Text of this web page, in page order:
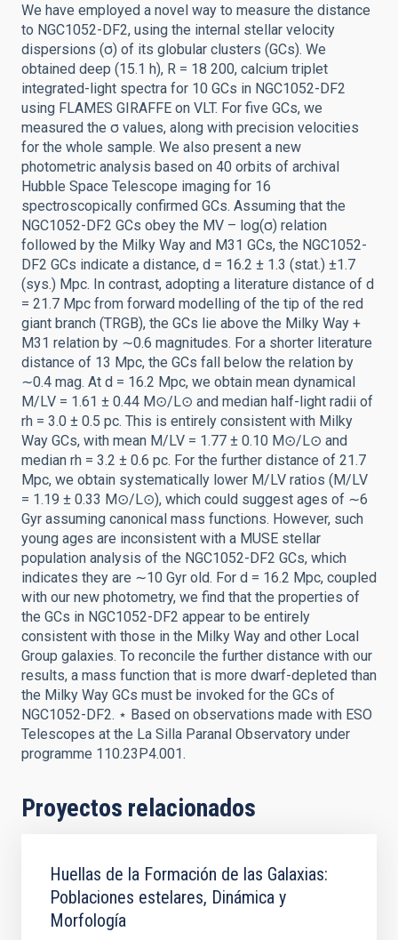
We have employed a novel way to measure the distance
to NGC1052-DF2, using the internal stellar velocity
dispersions (σ) of its globular clusters (GCs). We
obtained deep (15.1 h), R = 18 200, calcium triplet
integrated-light spectra for 10 GCs in NGC1052-DF2
using FLAMES GIRAFFE on VLT. For five GCs, we
measured the σ values, along with precision velocities
for the whole sample. We also present a new
photometric analysis based on 40 orbits of archival
Hubble Space Telescope imaging for 16
spectroscopically confirmed GCs. Assuming that the
NGC1052-DF2 GCs obey the MV – log(σ) relation
followed by the Milky Way and M31 GCs, the NGC1052-
DF2 GCs indicate a distance, d = 16.2 ± 1.3 (stat.) ±1.7
(sys.) Mpc. In contrast, adopting a literature distance of d
= 21.7 Mpc from forward modelling of the tip of the red
giant branch (TRGB), the GCs lie above the Milky Way +
M31 relation by ∼0.6 magnitudes. For a shorter literature
distance of 13 Mpc, the GCs fall below the relation by
∼0.4 mag. At d = 16.2 Mpc, we obtain mean dynamical
M/LV = 1.61 ± 0.44 M⊙/L⊙ and median half-light radii of
rh = 3.0 ± 0.5 pc. This is entirely consistent with Milky
Way GCs, with mean M/LV = 1.77 ± 0.10 M⊙/L⊙ and
median rh = 3.2 ± 0.6 pc. For the further distance of 21.7
Mpc, we obtain systematically lower M/LV ratios (M/LV
= 1.19 ± 0.33 M⊙/L⊙), which could suggest ages of ∼6
Gyr assuming canonical mass functions. However, such
young ages are inconsistent with a MUSE stellar
population analysis of the NGC1052-DF2 GCs, which
indicates they are ∼10 Gyr old. For d = 16.2 Mpc, coupled
with our new photometry, we find that the properties of
the GCs in NGC1052-DF2 appear to be entirely
consistent with those in the Milky Way and other Local
Group galaxies. To reconcile the further distance with our
results, a mass function that is more dwarf-depleted than
the Milky Way GCs must be invoked for the GCs of
NGC1052-DF2. ⋆ Based on observations made with ESO
Telescopes at the La Silla Paranal Observatory under
programme 110.23P4.001.
Proyectos relacionados
Huellas de la Formación de las Galaxias:
Poblaciones estelares, Dinámica y
Morfología